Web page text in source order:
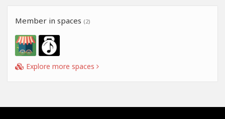
Member in spaces (2)
Explore more spaces